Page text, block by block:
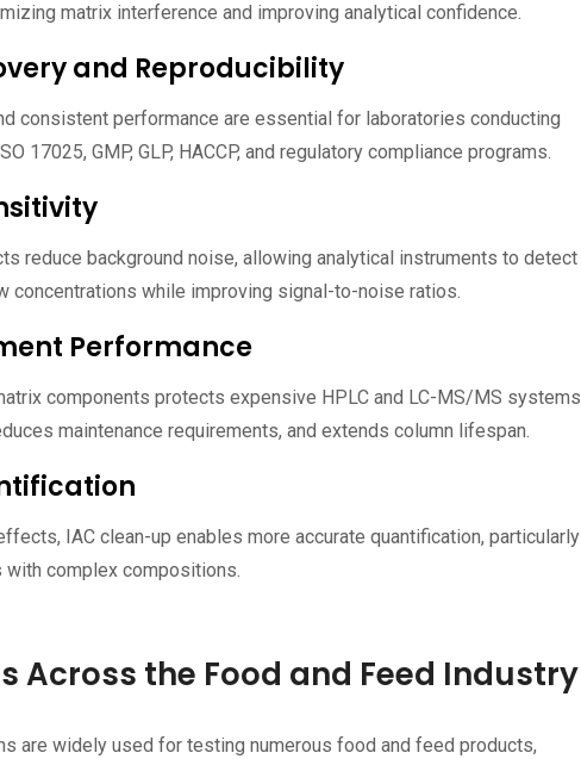
matrix interference and improving analytical confidence.
and Reproducibility
consistent performance are essential for laboratories conducting
17025, GMP, GLP, HACCP, and regulatory compliance programs.
reduce background noise, allowing analytical instruments to detect
concentrations while improving signal-to-noise ratios.
Performance
components protects expensive HPLC and LC-MS/MS systems
maintenance requirements, and extends column lifespan.
IAC clean-up enables more accurate quantification, particularly
complex compositions.
Across the Food and Feed Industry
are widely used for testing numerous food and feed products,